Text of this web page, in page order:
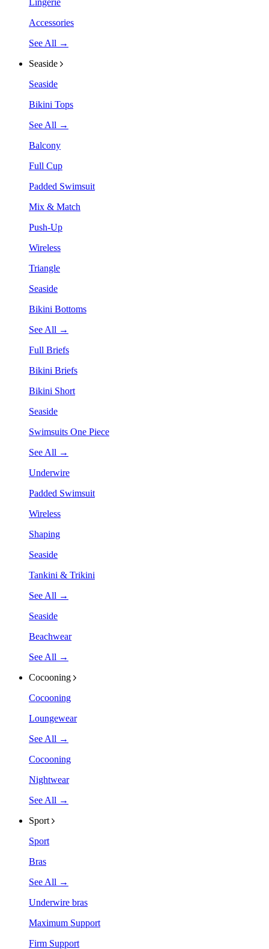
Accessories
See All →
Seaside
Seaside
Bikini Tops
See All →
Balcony
Full Cup
Padded Swimsuit
Mix & Match
Push-Up
Wireless
Triangle
Seaside
Bikini Bottoms
See All →
Full Briefs
Bikini Briefs
Bikini Short
Seaside
Swimsuits One Piece
See All →
Underwire
Padded Swimsuit
Wireless
Shaping
Seaside
Tankini & Trikini
See All →
Seaside
Beachwear
See All →
Cocooning
Cocooning
Loungewear
See All →
Cocooning
Nightwear
See All →
Sport
Sport
Bras
See All →
Underwire bras
Maximum Support
Firm Support